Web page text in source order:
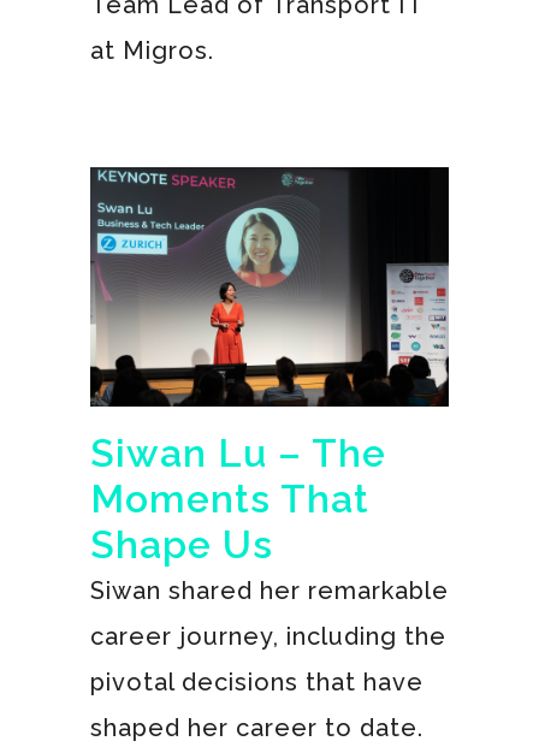
at Migros.
Siwan Lu – The
Moments That
Shape Us
Siwan shared her remarkable
career journey, including the
pivotal decisions that have
shaped her career to date.